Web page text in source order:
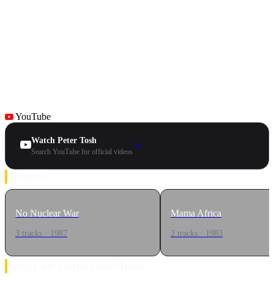
YouTube
Watch Peter Tosh
Search YouTube for official videos
↗
No Nuclear War
3 tracks · 1987
Mama Africa
2 tracks · 1983